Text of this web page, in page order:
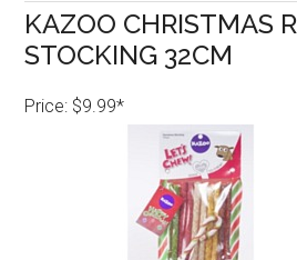
KAZOO CHRISTMAS
STOCKING 32CM
Price: $9.99*